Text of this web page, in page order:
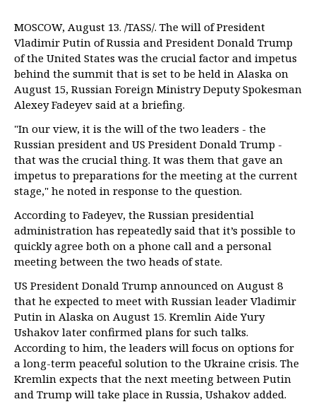
MOSCOW, August 13. /TASS/. The will of President
Vladimir Putin of Russia and President Donald Trump
of the United States was the crucial factor and impetus
behind the summit that is set to be held in Alaska on
August 15, Russian Foreign Ministry Deputy Spokesman
Alexey Fadeyev said at a briefing.
"In our view, it is the will of the two leaders - the
Russian president and US President Donald Trump -
that was the crucial thing. It was them that gave an
impetus to preparations for the meeting at the current
stage," he noted in response to the question.
According to Fadeyev, the Russian presidential
administration has repeatedly said that it’s possible to
quickly agree both on a phone call and a personal
meeting between the two heads of state.
US President Donald Trump announced on August 8
that he expected to meet with Russian leader Vladimir
Putin in Alaska on August 15. Kremlin Aide Yury
Ushakov later confirmed plans for such talks.
According to him, the leaders will focus on options for
a long-term peaceful solution to the Ukraine crisis. The
Kremlin expects that the next meeting between Putin
and Trump will take place in Russia, Ushakov added.